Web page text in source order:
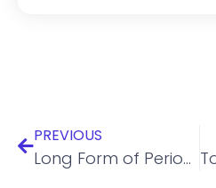
PREVIOUS
Long Form of Periodic Table – Structure, Details and Numeric Values